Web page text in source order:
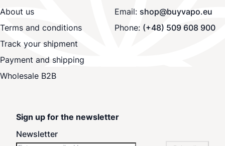
About us
Terms and conditions
Track your shipment
Payment and shipping
Wholesale B2B
Email: shop@buyvapo.eu
Phone: (+48) 509 608 900
Sign up for the newsletter
Newsletter